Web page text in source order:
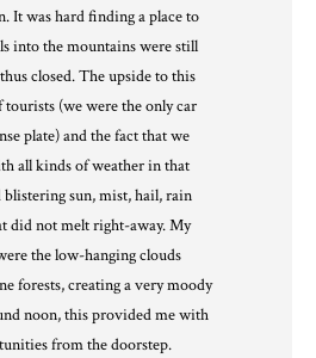
It was hard finding a place to
into the mountains were still
closed. The upside to this
tourists (we were the only car
plate) and the fact that we
all kinds of weather in that
blistering sun, mist, hail, rain
did not melt right-away. My
the low-hanging clouds
forests, creating a very moody
noon, this provided me with
from the doorstep.